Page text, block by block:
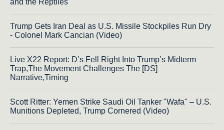
and the Reptiles
Trump Gets Iran Deal as U.S. Missile Stockpiles Run Dry
- Colonel Mark Cancian (Video)
Live X22 Report: D’s Fell Right Into Trump’s Midterm
Trap,The Movement Challenges The [DS]
Narrative,Timing
Scott Ritter: Yemen Strike Saudi Oil Tanker "Wafa" – U.S.
Munitions Depleted, Trump Cornered (Video)